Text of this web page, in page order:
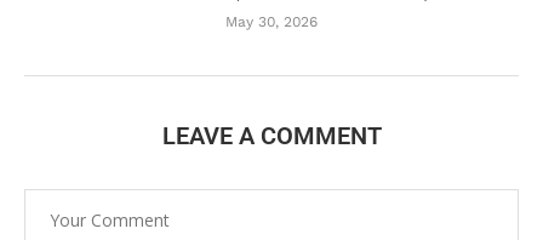
May 30, 2026
LEAVE A COMMENT